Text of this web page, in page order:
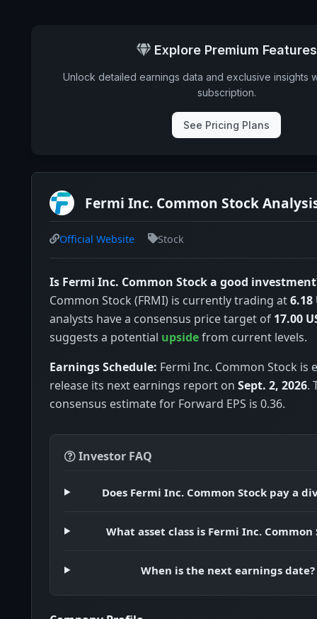
Explore Premium Features
Unlock detailed earnings data and exclusive insights
subscription.
See Pricing Plans
Fermi Inc. Common Stock
Official Website Stock
Is Fermi Inc. Common Stock a good
Common Stock (FRMI) is currently trading at6.18
analysts have a consensus price target of 17.00
suggests a potential upsidefrom current levels.
Earnings Schedule: Fermi Inc. Common Stock is
release its next earnings report on Sept. 2, 2026.
consensus estimate for Forward EPS is 0.36.
Investor FAQ
Does Fermi Inc. Common Stock pay a
What asset class is Fermi Inc. Common
When is the next earnings date?